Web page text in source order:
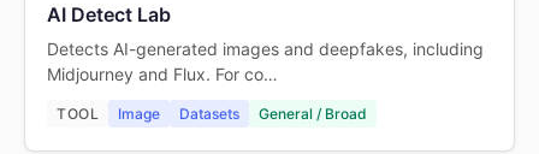
AI Detect Lab
Detects AI-generated images and deepfakes, including
Midjourney and Flux. For co…
TOOL Image Datasets General / Broad